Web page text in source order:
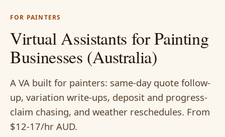
FOR PAINTERS
Virtual Assistants for Painting
Businesses (Australia)
A VA built for painters: same-day quote follow-
up, variation write-ups, deposit and progress-
claim chasing, and weather reschedules. From
$12-17/hr AUD.